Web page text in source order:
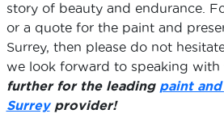
story of beauty and endurance.
or a quote for the paint and
Surrey, then please do not
we look forward to speaking with
further for the leading paint
Surreyprovider!